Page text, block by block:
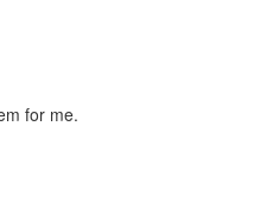
for me.